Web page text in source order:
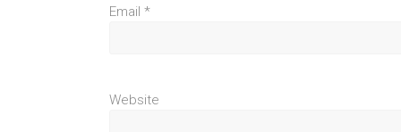
Email *
Website